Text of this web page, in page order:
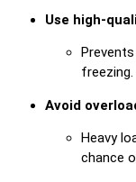
Use high-
freezing.
Avoid
Heavy
chance